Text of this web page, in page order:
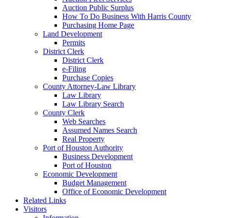
Auction Public Surplus
How To Do Business With Harris County
Purchasing Home Page
Land Development
Permits
District Clerk
District Clerk
e-Filing
Purchase Copies
County Attorney-Law Library
Law Library
Law Library Search
County Clerk
Web Searches
Assumed Names Search
Real Property
Port of Houston Authority
Business Development
Port of Houston
Economic Development
Budget Management
Office of Economic Development
Related Links
Visitors